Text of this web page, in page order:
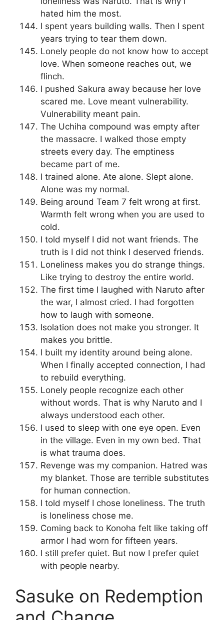
hated him the most.
I spent years building walls. Then I spent
years trying to tear them down.
Lonely people do not know how to accept
love. When someone reaches out, we
flinch.
I pushed Sakura away because her love
scared me. Love meant vulnerability.
Vulnerability meant pain.
The Uchiha compound was empty after
the massacre. I walked those empty
streets every day. The emptiness
became part of me.
I trained alone. Ate alone. Slept alone.
Alone was my normal.
Being around Team 7 felt wrong at first.
Warmth felt wrong when you are used to
cold.
I told myself I did not want friends. The
truth is I did not think I deserved friends.
Loneliness makes you do strange things.
Like trying to destroy the entire world.
The first time I laughed with Naruto after
the war, I almost cried. I had forgotten
how to laugh with someone.
Isolation does not make you stronger. It
makes you brittle.
I built my identity around being alone.
When I finally accepted connection, I had
to rebuild everything.
Lonely people recognize each other
without words. That is why Naruto and I
always understood each other.
I used to sleep with one eye open. Even
in the village. Even in my own bed. That
is what trauma does.
Revenge was my companion. Hatred was
my blanket. Those are terrible substitutes
for human connection.
I told myself I chose loneliness. The truth
is loneliness chose me.
Coming back to Konoha felt like taking off
armor I had worn for fifteen years.
I still prefer quiet. But now I prefer quiet
with people nearby.
Sasuke on Redemption